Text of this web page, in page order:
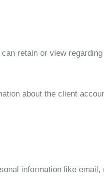
retain or view
about the client
information like